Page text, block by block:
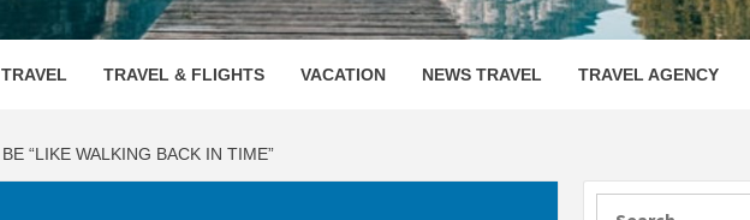
TRAVEL & FLIGHTS VACATION NEWS TRAVEL TRAVEL AGENCY
“LIKE WALKING BACK IN TIME”